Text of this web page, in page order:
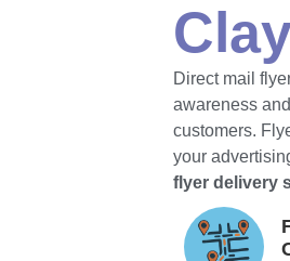
Direct mail
awareness
customers.
your
flyer delivery